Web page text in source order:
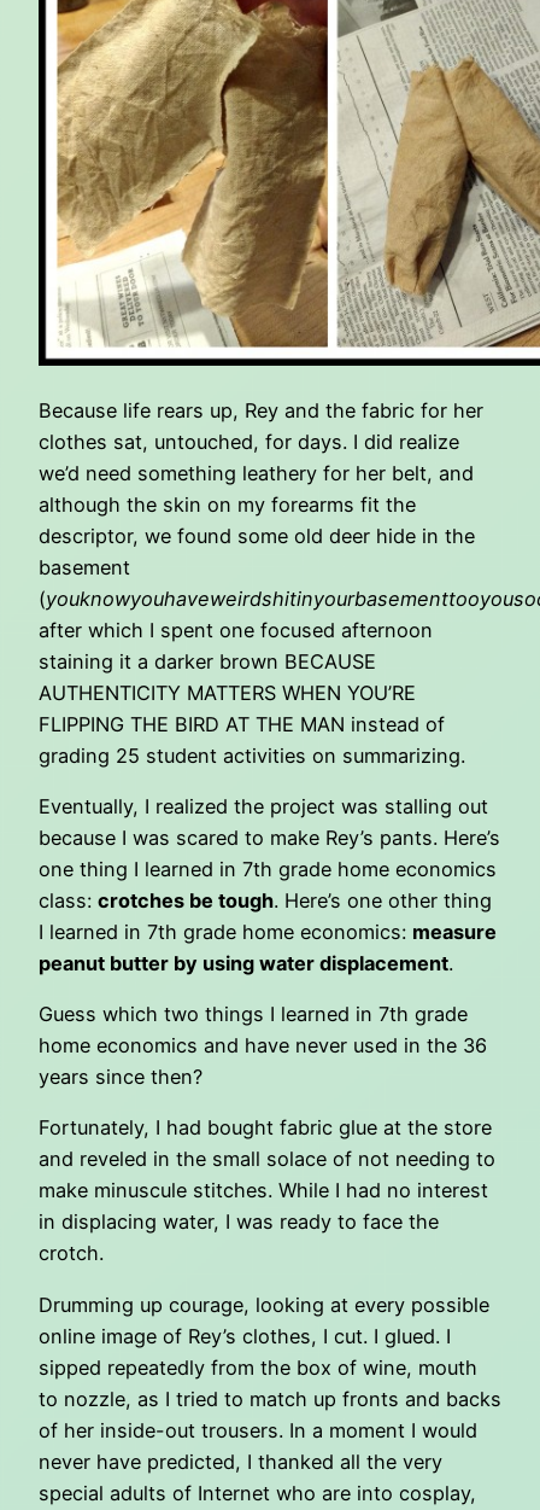
Because life rears up, Rey and the fabric for her
clothes sat, untouched, for days. I did realize
we’d need something leathery for her belt, and
although the skin on my forearms fit the
descriptor, we found some old deer hide in the
basement
(
after which I spent one focused afternoon
staining it a darker brown BECAUSE
AUTHENTICITY MATTERS WHEN YOU’RE
FLIPPING THE BIRD AT THE MAN instead of
grading 25 student activities on summarizing.
Eventually, I realized the project was stalling out
because I was scared to make Rey’s pants. Here’s
one thing I learned in 7th grade home economics
class: crotches be tough. Here’s one other thing
I learned in 7th grade home economics: measure
peanut butter by using water displacement.
Guess which two things I learned in 7th grade
home economics and have never used in the 36
years since then?
Fortunately, I had bought fabric glue at the store
and reveled in the small solace of not needing to
make minuscule stitches. While I had no interest
in displacing water, I was ready to face the
crotch.
Drumming up courage, looking at every possible
online image of Rey’s clothes, I cut. I glued. I
sipped repeatedly from the box of wine, mouth
to nozzle, as I tried to match up fronts and backs
of her inside-out trousers. In a moment I would
never have predicted, I thanked all the very
special adults of Internet who are into cosplay,